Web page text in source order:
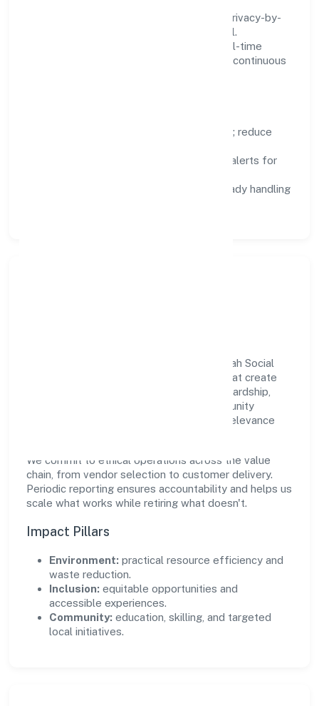
We treat data as a product: governance, privacy-by-
design, and role-based access are integral.
Dashboards, alerts, and audits provide real-time
visibility, enabling proactive decisions and continuous
remove repetitive work; reduce
logs, metrics, and alerts for
compliance-ready handling
Growth and responsibility go together. Ssah Social
Welfare Foundation supports initiatives that create
real, durable impact—environmental stewardship,
inclusive practices, and meaningful community
partnerships. Programs are selected for relevance
We commit to ethical operations across the value
chain, from vendor selection to customer delivery.
Periodic reporting ensures accountability and helps us
scale what works while retiring what doesn't.
Impact Pillars
Environment: practical resource efficiency and
waste reduction.
Inclusion: equitable opportunities and
accessible experiences.
Community: education, skilling, and targeted
local initiatives.